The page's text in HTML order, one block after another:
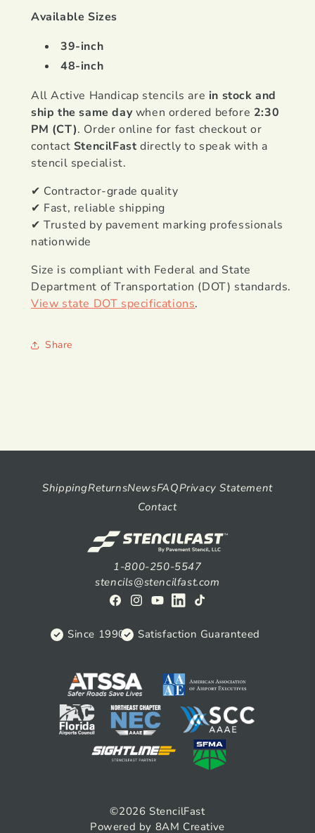
Available Sizes
39-inch
48-inch
All Active Handicap stencils are in stock and
ship the same daywhen ordered before 2:30
PM (CT). Order online for fast checkout or
contact StencilFast directly to speak with a
stencil specialist.
✔ Contractor-grade quality
✔ Fast, reliable shipping
✔ Trusted by pavement marking professionals
nationwide
Size is compliant with Federal and State
Department of Transportation (DOT) standards.
View state DOT specifications.
Share
ShippingReturnsNewsFAQPrivacy Statement
Contact
1-800-250-5547
stencils@stencilfast.com
FacebookInstagram
YouTube
ViewTikTok
Since 1990 Satisfaction Guaranteed
Powered by 8AM Creative
©2026 StencilFast